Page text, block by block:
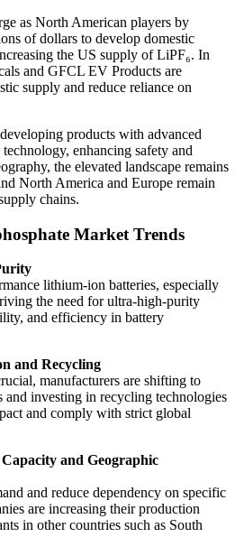
as North American players by
of dollars to develop domestic
the US supply of LiPF₆. In
and GFCL EV Products are
supply and reduce reliance on
products with advanced
enhancing safety and
the elevated landscape remains
North America and Europe remain
chains.
Market Trends
lithium-ion batteries, especially
the need for ultra-high-purity
and efficiency in battery
and Recycling
manufacturers are shifting to
and investing in recycling technologies
and comply with strict global
and Geographic
and reduce dependency on specific
are increasing their production
in other countries such as South